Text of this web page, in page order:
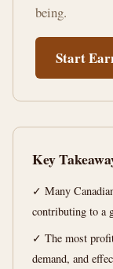
Money
Canada:
into
Profit
2,359
words
being.
Start
Key
✓ Many
contributing to a
✓ The most
demand, and